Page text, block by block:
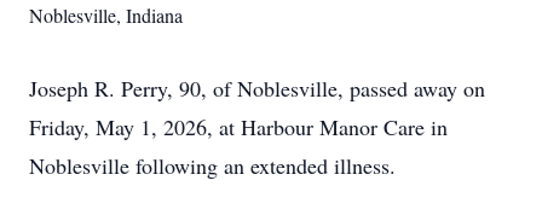
Noblesville, Indiana
Joseph R. Perry, 90, of Noblesville, passed away on
Friday, May 1, 2026, at Harbour Manor Care in
Noblesville following an extended illness.